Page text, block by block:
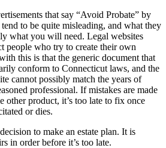
that say “Avoid Probate” by
to be quite misleading, and what they
what you will need. Legal websites
people who try to create their own
this is that the generic document that
conform to Connecticut laws, and the
cannot possibly match the years of
professional. If mistakes are made
other product, it’s too late to fix once
or dies.
to make an estate plan. It is
in order before it’s too late.